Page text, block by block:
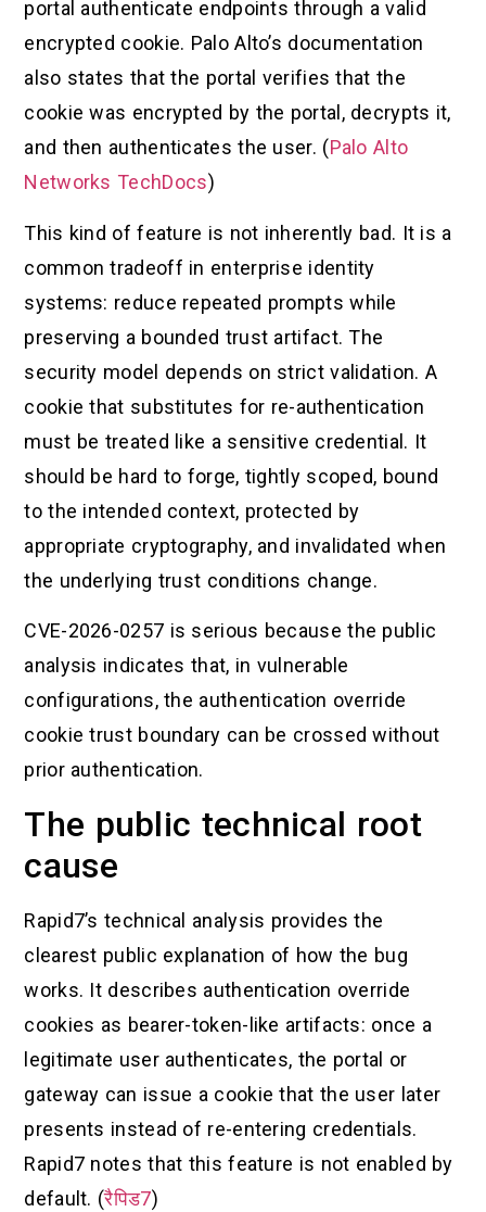
portal authenticate endpoints through a valid
encrypted cookie. Palo Alto’s documentation
also states that the portal verifies that the
cookie was encrypted by the portal, decrypts it,
and then authenticates the user. (Palo Alto
Networks TechDocs)
This kind of feature is not inherently bad. It is a
common tradeoff in enterprise identity
systems: reduce repeated prompts while
preserving a bounded trust artifact. The
security model depends on strict validation. A
cookie that substitutes for re-authentication
must be treated like a sensitive credential. It
should be hard to forge, tightly scoped, bound
to the intended context, protected by
appropriate cryptography, and invalidated when
the underlying trust conditions change.
CVE-2026-0257 is serious because the public
analysis indicates that, in vulnerable
configurations, the authentication override
cookie trust boundary can be crossed without
prior authentication.
The public technical root
cause
Rapid7’s technical analysis provides the
clearest public explanation of how the bug
works. It describes authentication override
cookies as bearer-token-like artifacts: once a
legitimate user authenticates, the portal or
gateway can issue a cookie that the user later
presents instead of re-entering credentials.
Rapid7 notes that this feature is not enabled by
default. (रैपिड7)